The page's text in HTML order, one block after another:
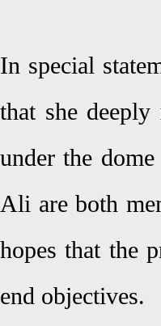
In special
that she
under the
Ali are both
hopes that the
end objectives.